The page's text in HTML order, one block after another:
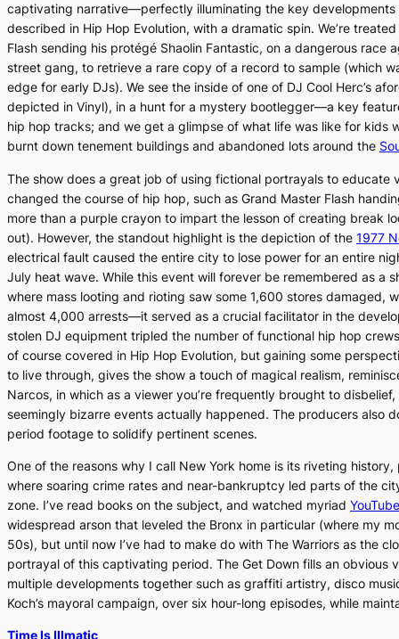
captivating narrative—perfectly illuminating the key developments
described in Hip Hop Evolution, with a dramatic spin. We’re
Flash sending his protégé Shaolin Fantastic, on a dangerous race
street gang, to retrieve a rare copy of a record to sample (which
edge for early DJs). We see the inside of one of DJ Cool Herc’s
depicted in Vinyl), in a hunt for a mystery bootlegger—a key
hip hop tracks; and we get a glimpse of what life was like for kids
burnt down tenement buildings and abandoned lots around the
The show does a great job of using fictional portrayals to educate
changed the course of hip hop, such as Grand Master Flash
more than a purple crayon to impart the lesson of creating break
out). However, the standout highlight is the depiction of the 1977
electrical fault caused the entire city to lose power for an entire
July heat wave. While this event will forever be remembered as a
where mass looting and rioting saw some 1,600 stores damaged,
almost 4,000 arrests—it served as a crucial facilitator in the
stolen DJ equipment tripled the number of functional hip hop
of course covered in Hip Hop Evolution, but gaining some
to live through, gives the show a touch of magical realism,
Narcos, in which as a viewer you’re frequently brought to
seemingly bizarre events actually happened. The producers also
period footage to solidify pertinent scenes.
One of the reasons why I call New York home is its riveting
where soaring crime rates and near-bankruptcy led parts of the
zone. I’ve read books on the subject, and watched myriad
widespread arson that leveled the Bronx in particular (where my
50s), but until now I’ve had to make do with The Warriors as the
portrayal of this captivating period. The Get Down fills an obvious
multiple developments together such as graffiti artistry, disco
Koch’s mayoral campaign, over six hour-long episodes, while
Time Is Illmatic